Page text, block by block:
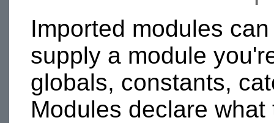
Imported modules
supply a module
globals, constants,
Modules declare